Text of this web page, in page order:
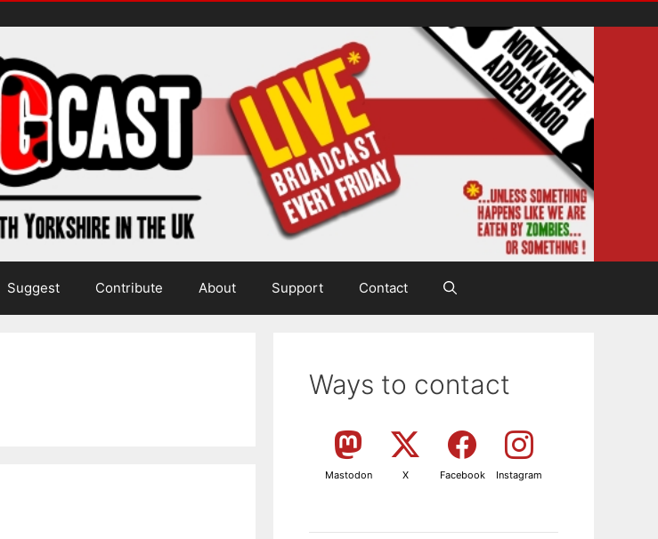
Suggest Contribute About Support Contact
Ways to contact
Mastodon X Facebook Instagram